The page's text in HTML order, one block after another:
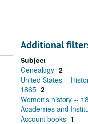
Additional
Subject
Genealogy 2
United States --
1865 2
Women's history --
Academies and
Account books 1